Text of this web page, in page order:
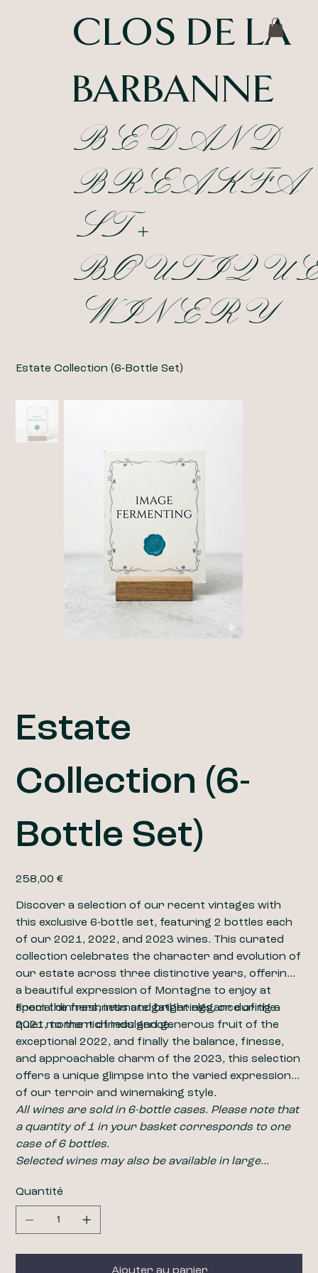
CLOS DE LA
BARBANNE
BED AND
BREAKFA
ST +
WINERY
Estate Collection (6-Bottle Set)
Estate
Collection (6-
Bottle Set)
Prix
258,00 €
Discover a selection of our recent vintages with
this exclusive 6-bottle set, featuring 2 bottles each
of our 2021, 2022, and 2023 wines. This curated
collection celebrates the character and evolution of
our estate across three distinctive years, offering
a beautiful expression of Montagne to enjoy at
special dinners, intimate gatherings, or during a
quiet moment of indulgence.
From the freshness and bright elegance of the
2021, to the richness and generous fruit of the
exceptional 2022, and finally the balance, finesse,
and approachable charm of the 2023, this selection
offers a unique glimpse into the varied expression
of our terroir and winemaking style.
All wines are sold in 6-bottle cases. Please note that
a quantity of 1 in your basket corresponds to one
case of 6 bottles.
​​​​​​​Selected wines may also be available in large
availability, please contact us at
Quantité